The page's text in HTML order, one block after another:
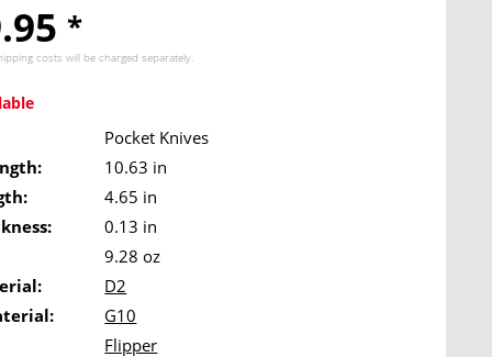
*
costs will be charged separately.
Pocket Knives
10.63 in
4.65 in
0.13 in
9.28 oz
D2
G10
Flipper